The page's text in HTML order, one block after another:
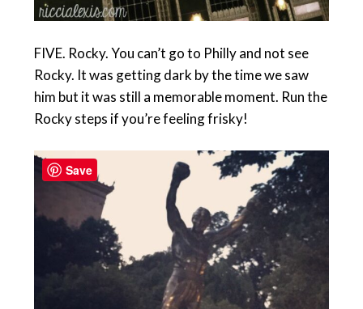
FIVE. Rocky. You can’t go to Philly and not see
Rocky. It was getting dark by the time we saw
him but it was still a memorable moment. Run the
Rocky steps if you’re feeling frisky!
Save